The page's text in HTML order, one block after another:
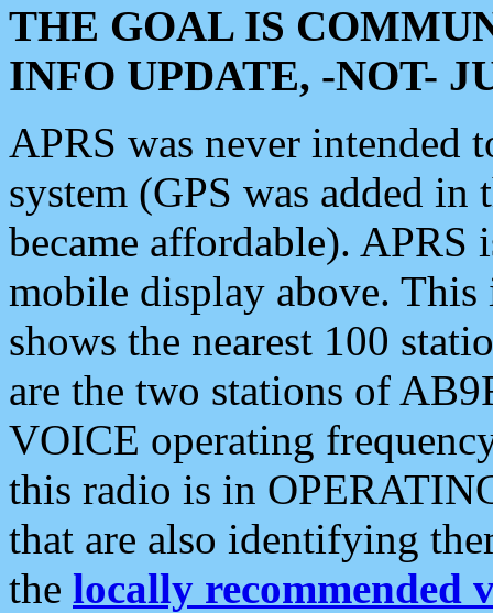
THE GOAL IS
INFO UPDATE, -NOT-
APRS was never intended
system (GPS was added
became affordable). APRS
mobile display above.
shows the nearest 100
are the two stations of
VOICE operating
this radio is in
that are also identifying
the locally recommended